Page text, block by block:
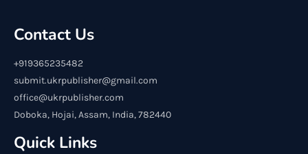
Contact Us
+919365235482
submit.ukrpublisher@gmail.com
office@ukrpublisher.com
Doboka, Hojai, Assam, India, 782440
Quick Links